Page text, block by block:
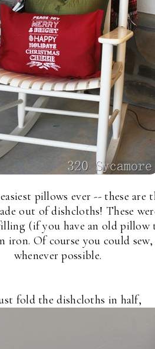
pillows ever -- these are
out of dishcloths! These
(if you have an old
iron. Of course you could
whenever possible.
fold the dishcloths in half,